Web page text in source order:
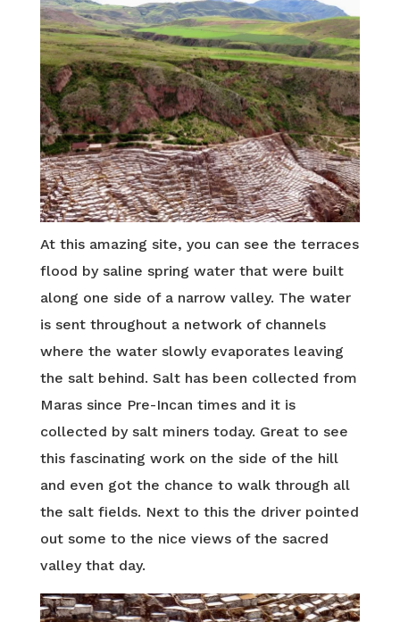
At this amazing site, you can see the terraces
flood by saline spring water that were built
along one side of a narrow valley. The water
is sent throughout a network of channels
where the water slowly evaporates leaving
the salt behind. Salt has been collected from
Maras since Pre-Incan times and it is
collected by salt miners today. Great to see
this fascinating work on the side of the hill
and even got the chance to walk through all
the salt fields. Next to this the driver pointed
out some to the nice views of the sacred
valley that day.